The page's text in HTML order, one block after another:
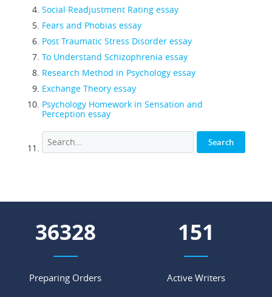
Social Readjustment Rating essay
Fears and Phobias essay
Post Traumatic Stress Disorder essay
To Understand Schizophrenia essay
Research Method in Psychology essay
Exchange Theory essay
Psychology Homework in Sensation and
Perception essay
51204
Preparing Orders
213
Active Writers